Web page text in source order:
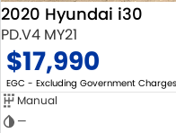
2020 Hyundai i30
PD.V4 MY21
$17,990
EGC - Excluding Government Charges
Manual
—